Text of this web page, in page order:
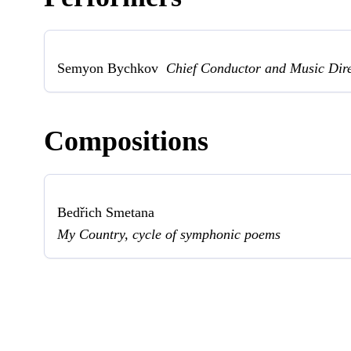
Semyon Bychkov Chief Conductor and Music
Compositions
Bedřich Smetana
My Country, cycle of symphonic poems